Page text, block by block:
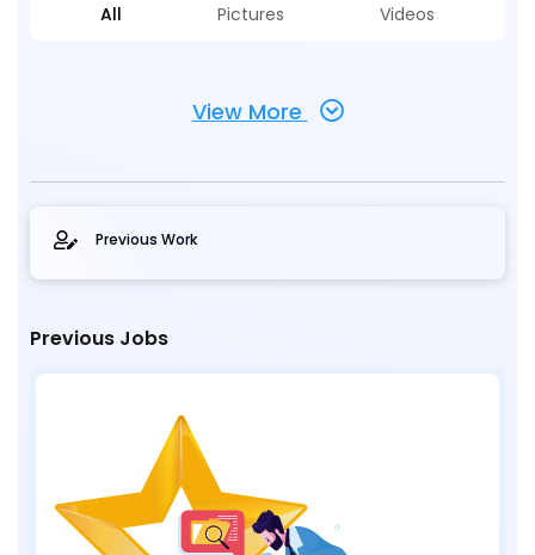
All Pictures Videos
View More
Previous Work
Previous Jobs